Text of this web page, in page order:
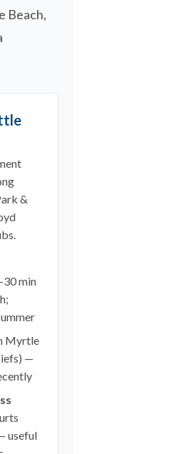
Beach,
&
min
Myrtle
—
useful